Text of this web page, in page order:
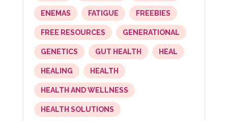
ENEMAS FATIGUE FREEBIES
FREE RESOURCES GENERATIONAL
GENETICS GUT HEALTH HEAL
HEALING HEALTH
HEALTH AND WELLNESS
HEALTH SOLUTIONS